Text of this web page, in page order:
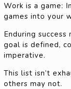
Work is a game:
games into your
Enduring
goal is defined,
imperative.
This list isn’t
others may not.